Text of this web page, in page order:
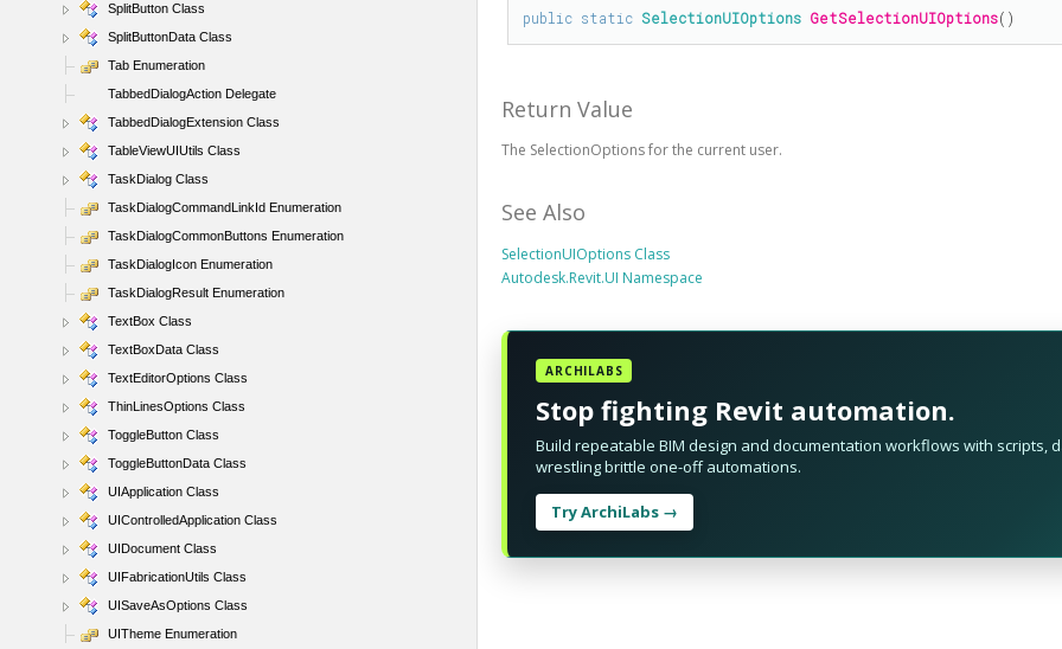
SplitButton Class
SplitButtonData Class
Tab Enumeration
TabbedDialogAction Delegate
TabbedDialogExtension Class
TableViewUIUtils Class
TaskDialog Class
TaskDialogCommandLinkId Enumeration
TaskDialogCommonButtons Enumeration
TaskDialogIcon Enumeration
TaskDialogResult Enumeration
TextBox Class
TextBoxData Class
TextEditorOptions Class
ThinLinesOptions Class
ToggleButton Class
ToggleButtonData Class
UIApplication Class
UIControlledApplication Class
UIDocument Class
UIFabricationUtils Class
UISaveAsOptions Class
UITheme Enumeration
public static SelectionUIOptions GetSelectionUIOptions()
Return Value
The SelectionOptions for the current user.
See Also
SelectionUIOptions Class
Autodesk.Revit.UI Namespace
ARCHILABS
Stop fighting Revit automation.
Build repeatable BIM design and documentation workflows with scripts,
wrestling brittle one-off automations.
Try ArchiLabs →